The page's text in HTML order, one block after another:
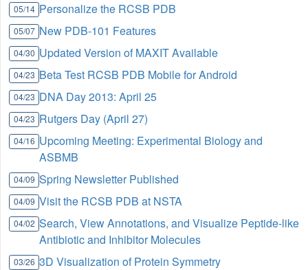
05/14 Personalize the RCSB PDB
05/07 New PDB-101 Features
04/30 Updated Version of MAXIT Available
04/23 Beta Test RCSB PDB Mobile for Android
04/23 DNA Day 2013: April 25
04/23 Rutgers Day (April 27)
04/16 Upcoming Meeting: Experimental Biology and
ASBMB
04/09 Spring Newsletter Published
04/09 Visit the RCSB PDB at NSTA
04/02 Search, View Annotations, and Visualize Peptide-like
Antibiotic and Inhibitor Molecules
03/26 3D Visualization of Protein Symmetry